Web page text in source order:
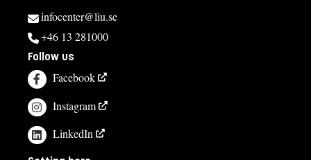
infocenter@liu.se
+46 13 281000
Follow us
Facebook
Instagram
LinkedIn